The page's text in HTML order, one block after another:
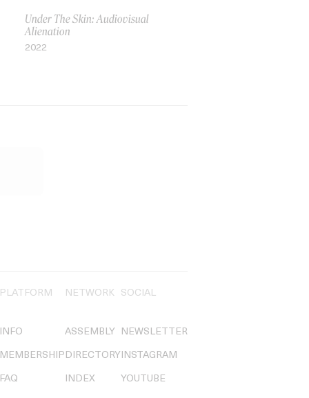
Under The Skin: Audiovisual
Alienation
2022
PLATFORM
INFO
MEMBERSHIP
FAQ
NETWORK
ASSEMBLY
DIRECTORY
INDEX
SOCIAL
NEWSLETTER
INSTAGRAM
YOUTUBE